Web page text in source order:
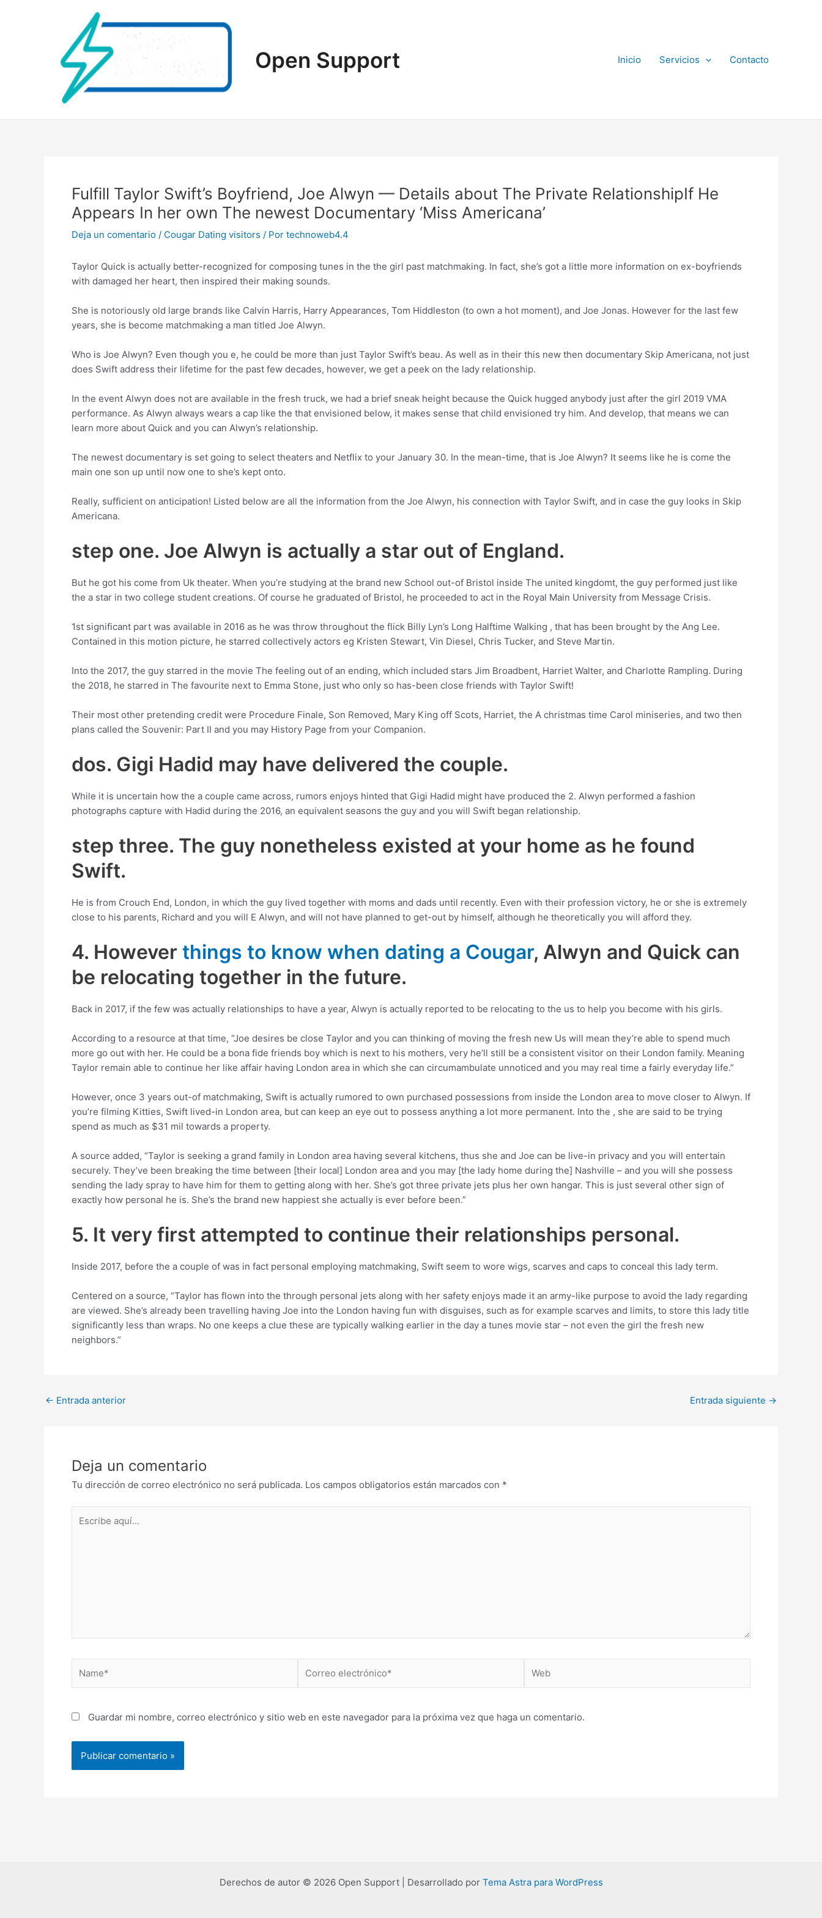
Open Support Inicio Servicios Contacto
Fulfill Taylor Swift’s Boyfriend, Joe Alwyn — Details about The Private RelationshipIf He
Appears In her own The newest Documentary ‘Miss Americana’
Deja un comentario / Cougar Dating visitors / Por technoweb4.4
Taylor Quick is actually better-recognized for composing tunes in the the girl past matchmaking. In fact, she’s got a little more information on ex-boyfriends
with damaged her heart, then inspired their making sounds.
She is notoriously old large brands like Calvin Harris, Harry Appearances, Tom Hiddleston (to own a hot moment), and Joe Jonas. However for the last few
years, she is become matchmaking a man titled Joe Alwyn.
Who is Joe Alwyn? Even though you e, he could be more than just Taylor Swift’s beau. As well as in their this new then documentary Skip Americana, not just
does Swift address their lifetime for the past few decades, however, we get a peek on the lady relationship.
In the event Alwyn does not are available in the fresh truck, we had a brief sneak height because the Quick hugged anybody just after the girl 2019 VMA
performance. As Alwyn always wears a cap like the that envisioned below, it makes sense that child envisioned try him. And develop, that means we can
learn more about Quick and you can Alwyn’s relationship.
The newest documentary is set going to select theaters and Netflix to your January 30. In the mean-time, that is Joe Alwyn? It seems like he is come the
main one son up until now one to she’s kept onto.
Really, sufficient on anticipation! Listed below are all the information from the Joe Alwyn, his connection with Taylor Swift, and in case the guy looks in Skip
Americana.
step one. Joe Alwyn is actually a star out of England.
But he got his come from Uk theater. When you’re studying at the brand new School out-of Bristol inside The united kingdomt, the guy performed just like
the a star in two college student creations. Of course he graduated of Bristol, he proceeded to act in the Royal Main University from Message Crisis.
1st significant part was available in 2016 as he was throw throughout the flick Billy Lyn’s Long Halftime Walking , that has been brought by the Ang Lee.
Contained in this motion picture, he starred collectively actors eg Kristen Stewart, Vin Diesel, Chris Tucker, and Steve Martin.
Into the 2017, the guy starred in the movie The feeling out of an ending, which included stars Jim Broadbent, Harriet Walter, and Charlotte Rampling. During
the 2018, he starred in The favourite next to Emma Stone, just who only so has-been close friends with Taylor Swift!
Their most other pretending credit were Procedure Finale, Son Removed, Mary King off Scots, Harriet, the A christmas time Carol miniseries, and two then
plans called the Souvenir: Part II and you may History Page from your Companion.
dos. Gigi Hadid may have delivered the couple.
While it is uncertain how the a couple came across, rumors enjoys hinted that Gigi Hadid might have produced the 2. Alwyn performed a fashion
photographs capture with Hadid during the 2016, an equivalent seasons the guy and you will Swift began relationship.
step three. The guy nonetheless existed at your home as he found
Swift.
He is from Crouch End, London, in which the guy lived together with moms and dads until recently. Even with their profession victory, he or she is extremely
close to his parents, Richard and you will E Alwyn, and will not have planned to get-out by himself, although he theoretically you will afford they.
4. However things to know when dating a Cougar, Alwyn and Quick can
be relocating together in the future.
Back in 2017, if the few was actually relationships to have a year, Alwyn is actually reported to be relocating to the us to help you become with his girls.
According to a resource at that time, “Joe desires be close Taylor and you can thinking of moving the fresh new Us will mean they’re able to spend much
more go out with her. He could be a bona fide friends boy which is next to his mothers, very he’ll still be a consistent visitor on their London family. Meaning
Taylor remain able to continue her like affair having London area in which she can circumambulate unnoticed and you may real time a fairly everyday life.”
However, once 3 years out-of matchmaking, Swift is actually rumored to own purchased possessions from inside the London area to move closer to Alwyn. If
you’re filming Kitties, Swift lived-in London area, but can keep an eye out to possess anything a lot more permanent. Into the , she are said to be trying
spend as much as $31 mil towards a property.
A source added, “Taylor is seeking a grand family in London area having several kitchens, thus she and Joe can be live-in privacy and you will entertain
securely. They’ve been breaking the time between [their local] London area and you may [the lady home during the] Nashville – and you will she possess
sending the lady spray to have him for them to getting along with her. She’s got three private jets plus her own hangar. This is just several other sign of
exactly how personal he is. She’s the brand new happiest she actually is ever before been.”
5. It very first attempted to continue their relationships personal.
Inside 2017, before the a couple of was in fact personal employing matchmaking, Swift seem to wore wigs, scarves and caps to conceal this lady term.
Centered on a source, “Taylor has flown into the through personal jets along with her safety enjoys made it an army-like purpose to avoid the lady regarding
are viewed. She’s already been travelling having Joe into the London having fun with disguises, such as for example scarves and limits, to store this lady title
significantly less than wraps. No one keeps a clue these are typically walking earlier in the day a tunes movie star – not even the girl the fresh new
neighbors.”
Post
← Entrada anterior Entrada siguiente →
Deja un comentario
Tu dirección de correo electrónico no será publicada. Los campos obligatorios están marcados con *
aquí...
electrónico*
Guardar mi nombre, correo electrónico y sitio web en este navegador para la próxima vez que haga un comentario.
Derechos de autor © 2026 Open Support | Desarrollado por Tema Astra para WordPress